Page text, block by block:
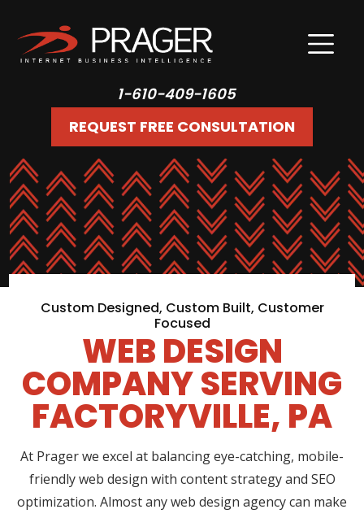
1-610-409-1605
REQUEST FREE CONSULTATION
Custom Designed, Custom Built, Customer
Focused
WEB DESIGN
COMPANY SERVING
FACTORYVILLE, PA
At Prager we excel at balancing eye-catching, mobile-
friendly web design with content strategy and SEO
optimization. Almost any web design agency can make